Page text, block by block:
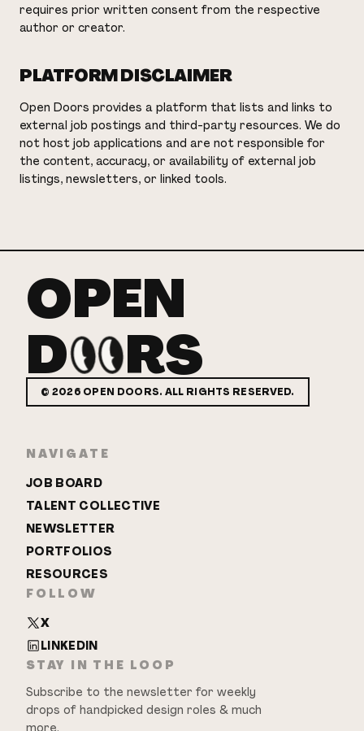
requires prior written consent from the respective
author or creator.
PLATFORM DISCLAIMER
Open Doors provides a platform that lists and links to
external job postings and third-party resources. We do
not host job applications and are not responsible for
the content, accuracy, or availability of external job
listings, newsletters, or linked tools.
OPEN
D
RS
© 2026 OPEN DOORS. ALL RIGHTS RESERVED.
NAVIGATE
JOB BOARD
TALENT COLLECTIVE
NEWSLETTER
PORTFOLIOS
RESOURCES
FOLLOW
X
LINKEDIN
STAY IN THE LOOP
Subscribe to the newsletter for weekly
drops of handpicked design roles & much
more.